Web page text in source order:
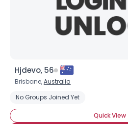
Hjdevo, 56
Brisbane,Australia
No Groups Joined Yet
Quick View